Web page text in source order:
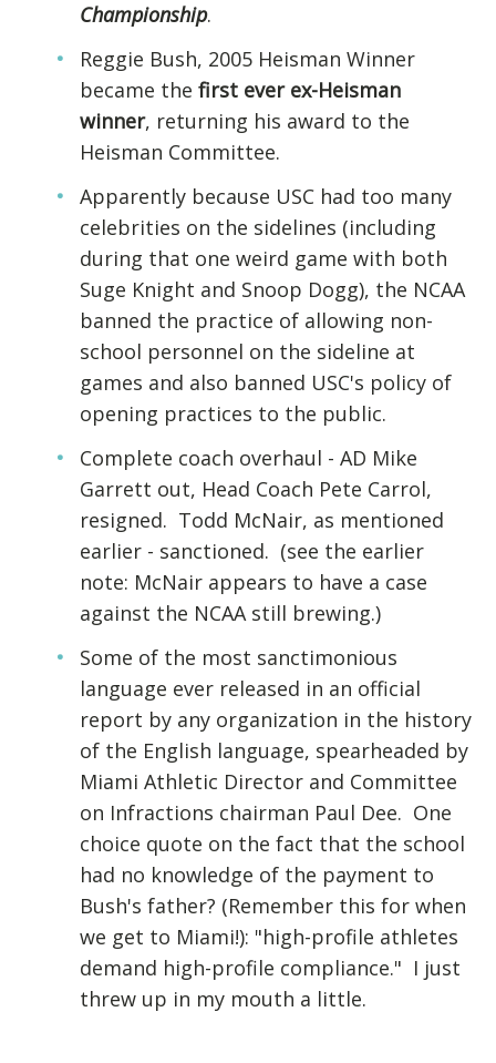
Championship.
Reggie Bush, 2005 Heisman Winner
became the first ever ex-Heisman
winner, returning his award to the
Heisman Committee.
Apparently because USC had too many
celebrities on the sidelines (including
during that one weird game with both
Suge Knight and Snoop Dogg), the NCAA
banned the practice of allowing non-
school personnel on the sideline at
games and also banned USC's policy of
opening practices to the public.
Complete coach overhaul - AD Mike
Garrett out, Head Coach Pete Carrol,
resigned. Todd McNair, as mentioned
earlier - sanctioned. (see the earlier
note: McNair appears to have a case
against the NCAA still brewing.)
Some of the most sanctimonious
language ever released in an official
report by any organization in the history
of the English language, spearheaded by
Miami Athletic Director and Committee
on Infractions chairman Paul Dee. One
choice quote on the fact that the school
had no knowledge of the payment to
Bush's father? (Remember this for when
we get to Miami!): "high-profile athletes
demand high-profile compliance." I just
threw up in my mouth a little.